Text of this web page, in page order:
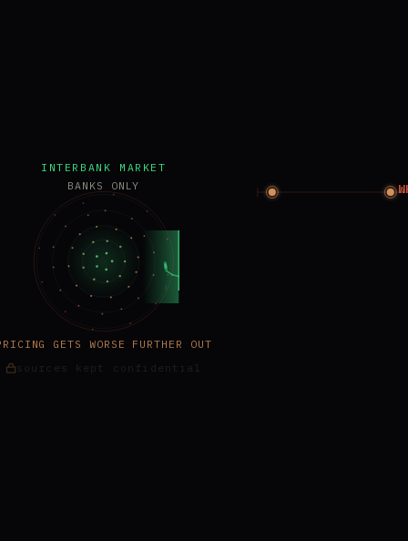
INTERBANK MARKET
BANKS ONLY
GETS WORSE FURTHER OUT
sources kept confidential